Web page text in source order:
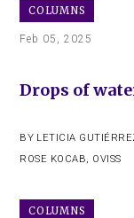
COLUMNS
Feb 05, 2025
Drops of
BY LETICIA
ROSE KOCAB, OVISS
COLUMNS